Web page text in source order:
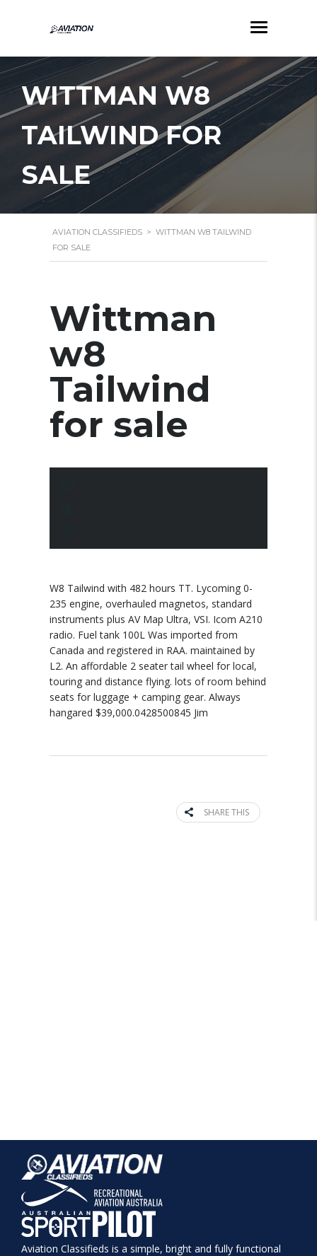
WITTMAN W8
TAILWIND FOR
SALE
AVIATION CLASSIFIEDS > WITTMAN W8 TAILWIND
FOR SALE
Wittman
w8
Tailwind
for sale
W8 Tailwind with 482 hours TT. Lycoming 0-
235 engine, overhauled magnetos, standard
instruments plus AV Map Ultra, VSI. Icom A210
radio. Fuel tank 100L Was imported from
Canada and registered in RAA. maintained by
L2. An affordable 2 seater tail wheel for local,
touring and distance flying. lots of room behind
seats for luggage + camping gear. Always
hangared $39,000.0428500845 Jim
SHARE THIS
Aviation Classifieds is a simple, bright and fully functional